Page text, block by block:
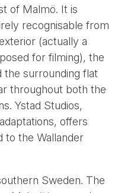
of Malmö. It is
recognisable from
(actually a
for filming), the
the surrounding flat
throughout both the
Ystad Studios,
offers
to the Wallander
Sweden. The